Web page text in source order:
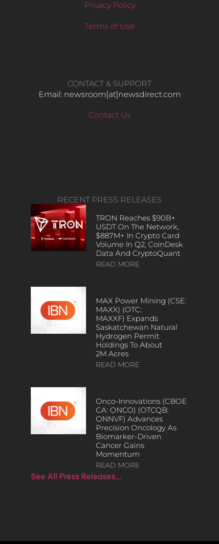
Privacy Policy
Terms of Use
CONTACT & SUPPORT
Email: newsroom[at]newsdirect.com
Contact Us
RECENT PRESS RELEASES
TRON Reaches $90B+
USDT On The Network,
$887M+ In Crypto Card
Volume In Q2, CoinDesk
Data And CryptoQuant
READ MORE
MAX Power Mining (CSE:
MAXX) (OTC:
MAXXF) Expands
Saskatchewan Natural
Hydrogen Permit
Holdings To About
2M Acres
READ MORE
Onco-Innovations (CBOE
CA: ONCO) (OTCQB:
ONNVF) Advances
Precision Oncology As
Biomarker-Driven
Cancer Gains
Momentum
READ MORE
See All Press Releases…